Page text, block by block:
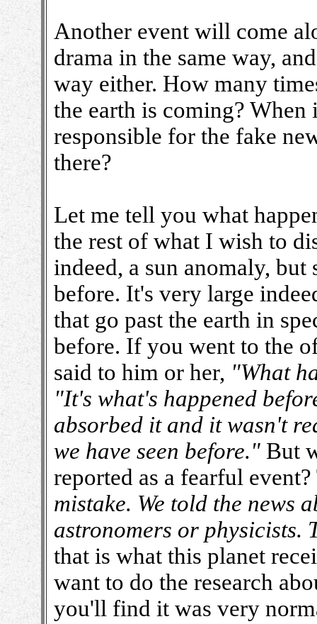
Another event will come
drama in the same way,
way either. How many
the earth is coming? When
responsible for the fake
there?
Let me tell you what
the rest of what I wish to
indeed, a sun anomaly, but
before. It's very large
that go past the earth in
before. If you went to the
said to him or her, "What
"It's what's happened
absorbed it and it wasn't
we have seen before." But
reported as a fearful
mistake. We told the news
astronomers or physicists.
that is what this planet
want to do the research
you'll find it was very